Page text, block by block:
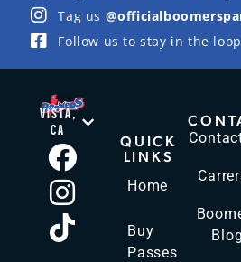
Tag us
Follow us to stay in the loop
VISTA,
CA
QUICK
LINKS
Home
Buy
Passes
Blog